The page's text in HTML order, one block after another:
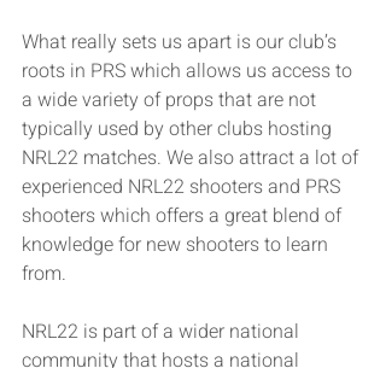
What really sets us apart is our club’s
roots in PRS which allows us access to
a wide variety of props that are not
typically used by other clubs hosting
NRL22 matches. We also attract a lot of
experienced NRL22 shooters and PRS
shooters which offers a great blend of
knowledge for new shooters to learn
from.
NRL22 is part of a wider national
community that hosts a national